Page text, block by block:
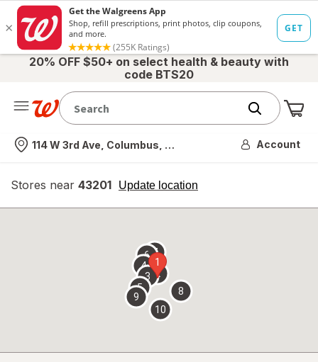
20% OFF $50+ on select health & beauty with
code BTS20
Nearest store
114 W 3rd Ave, Columbus, OH Account
Stores near 43201 Update location
opens
overlay
1
2
3
4
5
67
8
9
10